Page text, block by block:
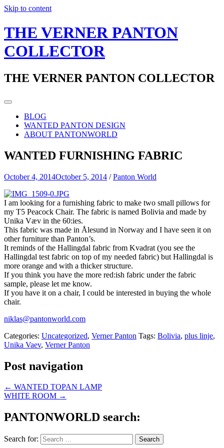
Skip to content
THE VERNER PANTON
COLLECTOR
THE VERNER PANTON COLLECTOR
BLOG
WANTED PANTON DESIGN
ABOUT PANTONWORLD
WANTED FURNISHING FABRIC
October 4, 2014October 5, 2014 /Panton World
I am looking for a furnishing fabric to make two small pillows for
my T5 Peacock Chair. The fabric is named Bolivia and made by
Unika Væv in the 60:ies.
This fabric was made in Ålesund in Norway and I have seen it on
other furniture than Panton’s.
It reminds of the Hallingdal fabric from Kvadrat (you see the
Hallingdal test fabric on top of my needed fabric) but Hallingdal is
more orange and with a thicker structure.
If you think you have the more red:ish fabric under the fabric
sample, please let me know.
If you have it on a chair, I could be interested in buying the whole
chair.
niklas@pantonworld.com
Categories: Uncategorized, Verner Panton Tags: Bolivia, plus linje,
Unika Vaev, Verner Panton
Post navigation
← WANTED TOPAN LAMP
WHITE ROOM →
PANTONWORLD search:
Search for: